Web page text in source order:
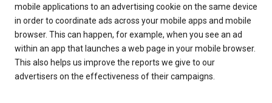
mobile applications to an advertising cookie on the same device
in order to coordinate ads across your mobile apps and mobile
browser. This can happen, for example, when you see an ad
within an app that launches a web page in your mobile browser.
This also helps us improve the reports we give to our
advertisers on the effectiveness of their campaigns.